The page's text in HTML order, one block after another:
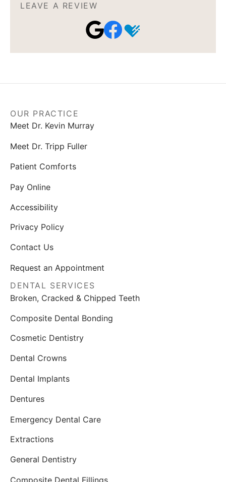
LEAVE A REVIEW
OUR PRACTICE
Meet Dr. Kevin Murray
Meet Dr. Tripp Fuller
Patient Comforts
Pay Online
Accessibility
Privacy Policy
Contact Us
Request an Appointment
DENTAL SERVICES
Broken, Cracked & Chipped Teeth
Composite Dental Bonding
Cosmetic Dentistry
Dental Crowns
Dental Implants
Dentures
Emergency Dental Care
Extractions
General Dentistry
Composite Dental Fillings